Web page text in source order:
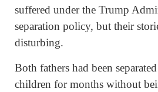
suffered under the Trump
separation policy, but their
disturbing.
Both fathers had been
children for months without